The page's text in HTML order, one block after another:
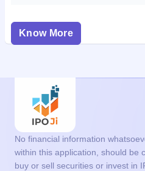
Know More
No financial information
within this application, should be
buy or sell securities or invest in